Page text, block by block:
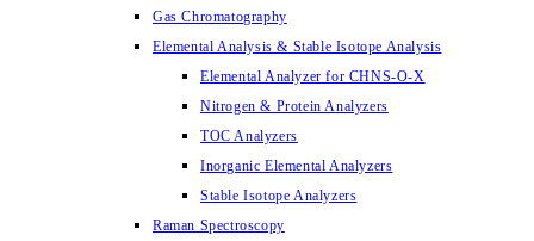
Gas Chromatography
Elemental Analysis & Stable Isotope Analysis
Elemental Analyzer for CHNS-O-X
Nitrogen & Protein Analyzers
TOC Analyzers
Inorganic Elemental Analyzers
Stable Isotope Analyzers
Raman Spectroscopy